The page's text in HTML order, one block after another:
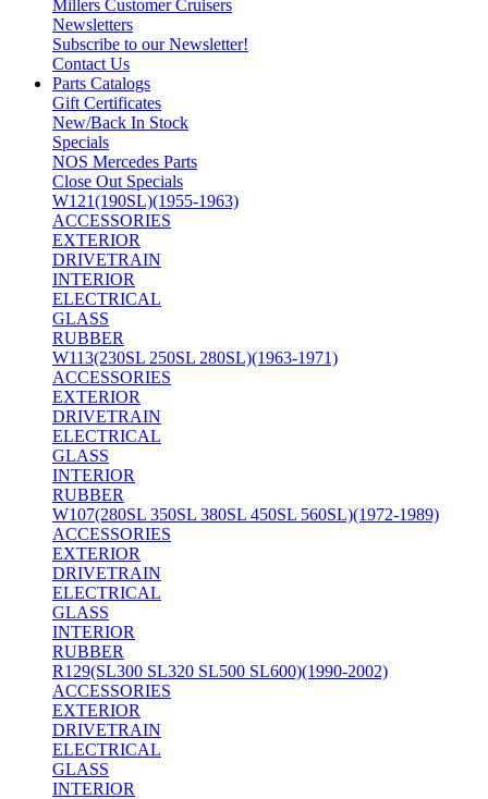
Millers Customer Cruisers
Newsletters
Subscribe to our Newsletter!
Contact Us
Parts Catalogs
Gift Certificates
New/Back In Stock
Specials
NOS Mercedes Parts
Close Out Specials
W121(190SL)(1955-1963)
ACCESSORIES
EXTERIOR
DRIVETRAIN
INTERIOR
ELECTRICAL
GLASS
RUBBER
W113(230SL 250SL 280SL)(1963-1971)
ACCESSORIES
EXTERIOR
DRIVETRAIN
ELECTRICAL
GLASS
INTERIOR
RUBBER
W107(280SL 350SL 380SL 450SL 560SL)(1972-1989)
ACCESSORIES
EXTERIOR
DRIVETRAIN
ELECTRICAL
GLASS
INTERIOR
RUBBER
R129(SL300 SL320 SL500 SL600)(1990-2002)
ACCESSORIES
EXTERIOR
DRIVETRAIN
ELECTRICAL
GLASS
INTERIOR